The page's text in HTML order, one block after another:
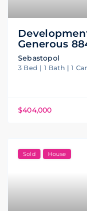
Generous
Sebastopol
3 Bed | 1 Bath | 1 Car
$404,000
Sold House